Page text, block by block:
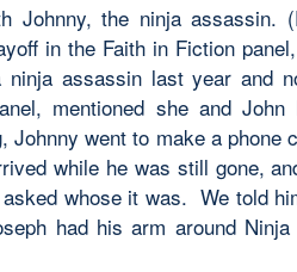
the ninja assassin.
in the Faith in Fiction
ninja assassin last year and
mentioned she and
went to make a phone
while he was still gone,
whose it was. We told
had his arm around Ninja